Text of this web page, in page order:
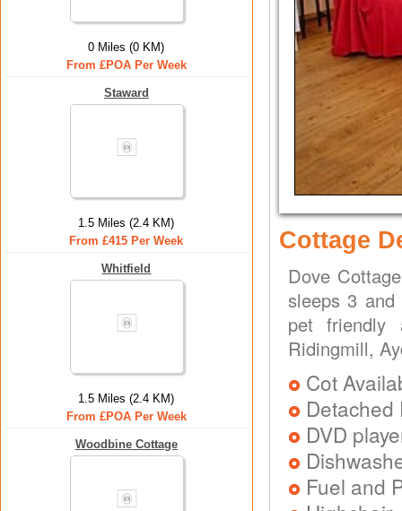
0 Miles (0 KM)
From £POA Per Week
Staward
1.5 Miles (2.4 KM)
From £415 Per Week
Whitfield
1.5 Miles (2.4 KM)
From £POA Per Week
Woodbine Cottage
Cottage
Dove
sleeps 3
pet friendly
Ridingmill,
Cot
DVD
Fuel and